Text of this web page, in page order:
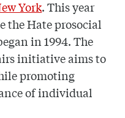
York. This year
the Hate prosocial
in 1994. The
initiative aims to
promoting
of individual